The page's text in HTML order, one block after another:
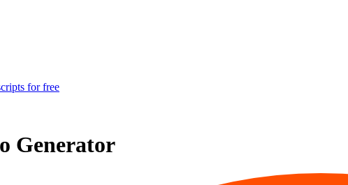
for free
Generator